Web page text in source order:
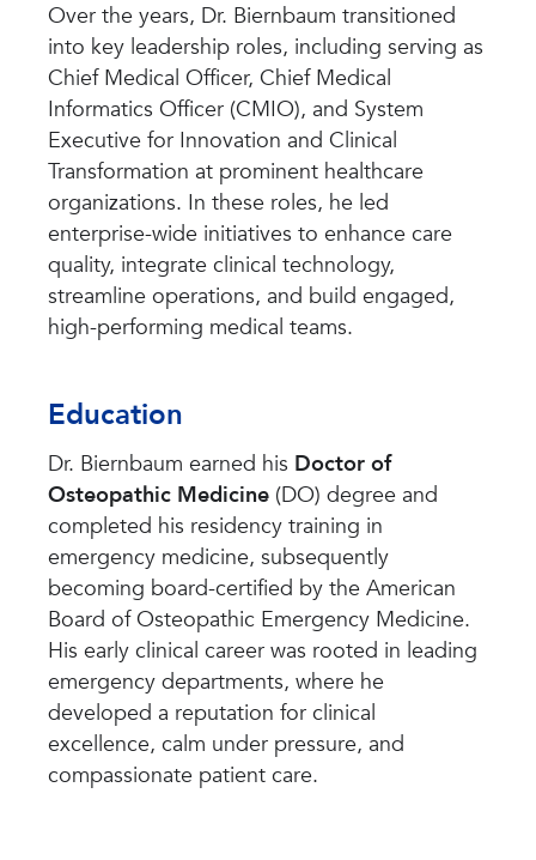
Over the years, Dr. Biernbaum transitioned
into key leadership roles, including serving as
Chief Medical Officer, Chief Medical
Informatics Officer (CMIO), and System
Executive for Innovation and Clinical
Transformation at prominent healthcare
organizations. In these roles, he led
enterprise-wide initiatives to enhance care
quality, integrate clinical technology,
streamline operations, and build engaged,
high-performing medical teams.
Education
Dr. Biernbaum earned his Doctor of
Osteopathic Medicine (DO) degree and
completed his residency training in
emergency medicine, subsequently
becoming board-certified by the American
Board of Osteopathic Emergency Medicine.
His early clinical career was rooted in leading
emergency departments, where he
developed a reputation for clinical
excellence, calm under pressure, and
compassionate patient care.